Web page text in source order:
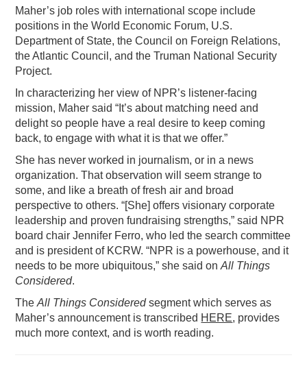
Maher’s job roles with international scope include
positions in the World Economic Forum, U.S.
Department of State, the Council on Foreign Relations,
the Atlantic Council, and the Truman National Security
Project.
In characterizing her view of NPR’s listener-facing
mission, Maher said “It’s about matching need and
delight so people have a real desire to keep coming
back, to engage with what it is that we offer.”
She has never worked in journalism, or in a news
organization. That observation will seem strange to
some, and like a breath of fresh air and broad
perspective to others. “[She] offers visionary corporate
leadership and proven fundraising strengths,” said NPR
board chair Jennifer Ferro, who led the search committee
and is president of KCRW. “NPR is a powerhouse, and it
needs to be more ubiquitous,” she said onAll Things
Considered.
TheAll Things Consideredsegment which serves as
Maher’s announcement is transcribed HERE, provides
much more context, and is worth reading.